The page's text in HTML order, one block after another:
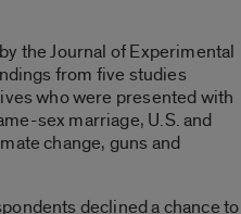
the Journal of Experimental
from five studies
who were presented with
sex marriage, U.S. and
change, guns and
declined a chance to